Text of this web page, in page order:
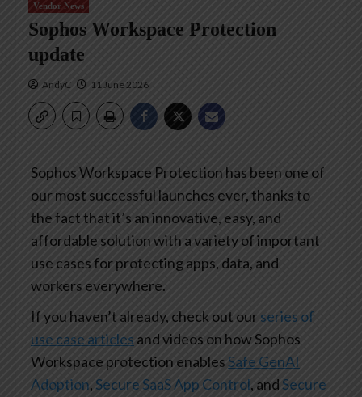
Vendor News
Sophos Workspace Protection
update
AndyC 11 June 2026
Sophos Workspace Protection has been one of
our most successful launches ever, thanks to
the fact that it’s an innovative, easy, and
affordable solution with a variety of important
use cases for protecting apps, data, and
workers everywhere.
If you haven’t already, check out our series of
use case articles and videos on how Sophos
Workspace protection enablesSafe GenAI
Adoption, Secure SaaS App Control, andSecure